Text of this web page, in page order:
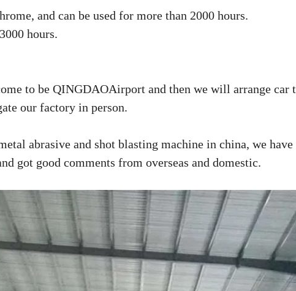
and can be used for more than 2000 hours.
hours.
to be QINGDAOAirport and then we will arrange car
our factory in person.
abrasive and shot blasting machine in china, we have
got good comments from overseas and domestic.